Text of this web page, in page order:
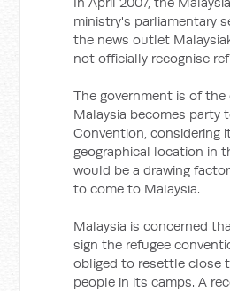
ministry's parliamentary
the news outlet
not officially recognise
The government is of
Malaysia becomes party
Convention, considering
geographical location in
would be a drawing
to come to Malaysia.
Malaysia is concerned
sign the refugee
obliged to resettle close
people in its camps. A